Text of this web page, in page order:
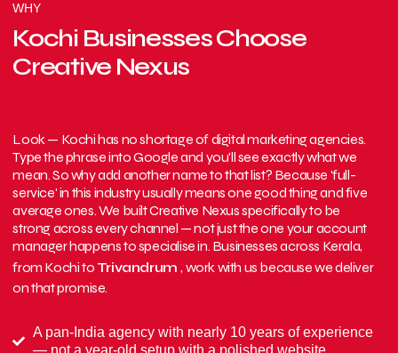
WHY
Kochi Businesses Choose
Creative Nexus
Look — Kochi has no shortage of digital marketing agencies.
Type the phrase into Google and you'll see exactly what we
mean. So why add another name to that list? Because 'full-
service' in this industry usually means one good thing and five
average ones. We built Creative Nexus specifically to be
strong across every channel — not just the one your account
manager happens to specialise in. Businesses across Kerala,
from Kochi to Trivandrum, work with us because we deliver
on that promise.
A pan-India agency with nearly 10 years of experience
— not a year-old setup with a polished website